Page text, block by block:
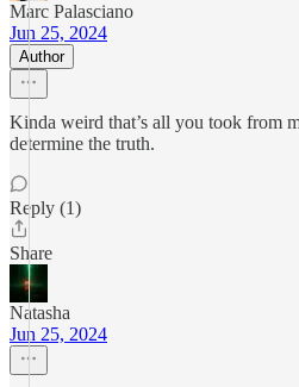
Marc Palasciano
Jun 25, 2024
Author
Kinda weird that’s all you took from
determine the truth.
Reply (1)
Share
Natasha
Jun 25, 2024